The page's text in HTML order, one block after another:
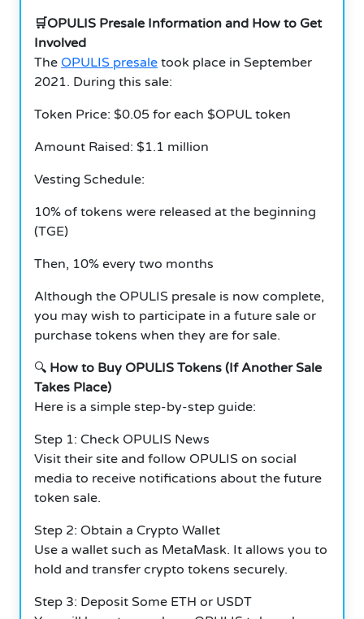
🛒OPULIS Presale Information and How to Get
Involved
The OPULIS presale took place in September
2021. During this sale:
Token Price: $0.05 for each $OPUL token
Amount Raised: $1.1 million
Vesting Schedule:
10% of tokens were released at the beginning
(TGE)
Then, 10% every two months
Although the OPULIS presale is now complete,
you may wish to participate in a future sale or
purchase tokens when they are for sale.
🔍 How to Buy OPULIS Tokens (If Another Sale
Takes Place)
Here is a simple step-by-step guide:
Step 1: Check OPULIS News
Visit their site and follow OPULIS on social
media to receive notifications about the future
token sale.
Step 2: Obtain a Crypto Wallet
Use a wallet such as MetaMask. It allows you to
hold and transfer crypto tokens securely.
Step 3: Deposit Some ETH or USDT